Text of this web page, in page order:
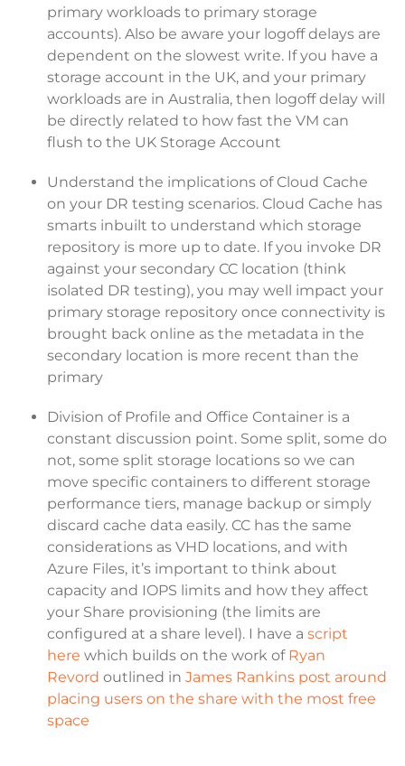
primary workloads to primary storage
accounts). Also be aware your logoff delays are
dependent on the slowest write. If you have a
storage account in the UK, and your primary
workloads are in Australia, then logoff delay will
be directly related to how fast the VM can
flush to the UK Storage Account
Understand the implications of Cloud Cache
on your DR testing scenarios. Cloud Cache has
smarts inbuilt to understand which storage
repository is more up to date. If you invoke DR
against your secondary CC location (think
isolated DR testing), you may well impact your
primary storage repository once connectivity is
brought back online as the metadata in the
secondary location is more recent than the
primary
Division of Profile and Office Container is a
constant discussion point. Some split, some do
not, some split storage locations so we can
move specific containers to different storage
performance tiers, manage backup or simply
discard cache data easily. CC has the same
considerations as VHD locations, and with
Azure Files, it’s important to think about
capacity and IOPS limits and how they affect
your Share provisioning (the limits are
configured at a share level). I have a script
here which builds on the work of Ryan
Revord outlined in James Rankins post around
placing users on the share with the most free
space